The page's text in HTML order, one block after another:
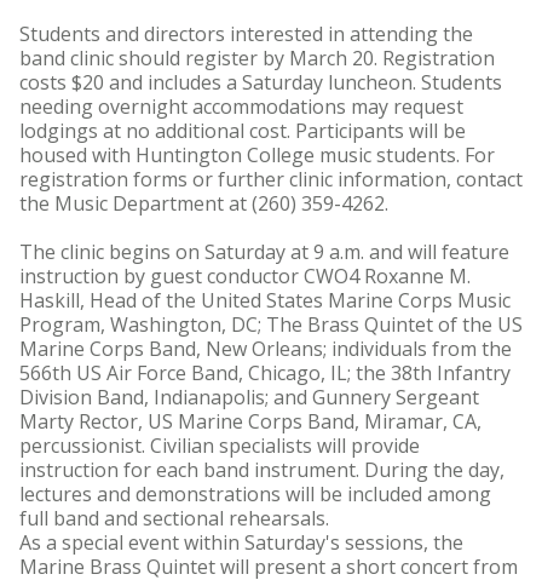
Students and directors interested in attending the
band clinic should register by March 20. Registration
costs $20 and includes a Saturday luncheon. Students
needing overnight accommodations may request
lodgings at no additional cost. Participants will be
housed with Huntington College music students. For
registration forms or further clinic information, contact
the Music Department at (260) 359-4262.
The clinic begins on Saturday at 9 a.m. and will feature
instruction by guest conductor CWO4 Roxanne M.
Haskill, Head of the United States Marine Corps Music
Program, Washington, DC; The Brass Quintet of the US
Marine Corps Band, New Orleans; individuals from the
566th US Air Force Band, Chicago, IL; the 38th Infantry
Division Band, Indianapolis; and Gunnery Sergeant
Marty Rector, US Marine Corps Band, Miramar, CA,
percussionist. Civilian specialists will provide
instruction for each band instrument. During the day,
lectures and demonstrations will be included among
full band and sectional rehearsals.
As a special event within Saturday's sessions, the
Marine Brass Quintet will present a short concert from